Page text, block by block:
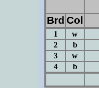
Brd Col
1 w
2
b
3
w
4
b